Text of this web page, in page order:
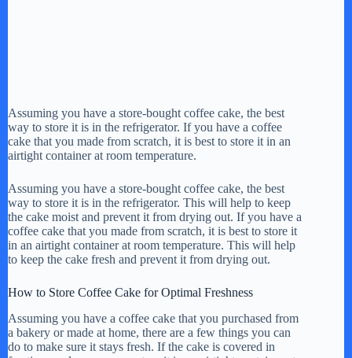
Assuming you have a store-bought coffee cake, the best
way to store it is in the refrigerator. If you have a coffee
cake that you made from scratch, it is best to store it in an
airtight container at room temperature.
Assuming you have a store-bought coffee cake, the best
way to store it is in the refrigerator. This will help to keep
the cake moist and prevent it from drying out. If you have a
coffee cake that you made from scratch, it is best to store it
in an airtight container at room temperature. This will help
to keep the cake fresh and prevent it from drying out.
How to Store Coffee Cake for Optimal Freshness
Assuming you have a coffee cake that you purchased from
a bakery or made at home, there are a few things you can
do to make sure it stays fresh. If the cake is covered in